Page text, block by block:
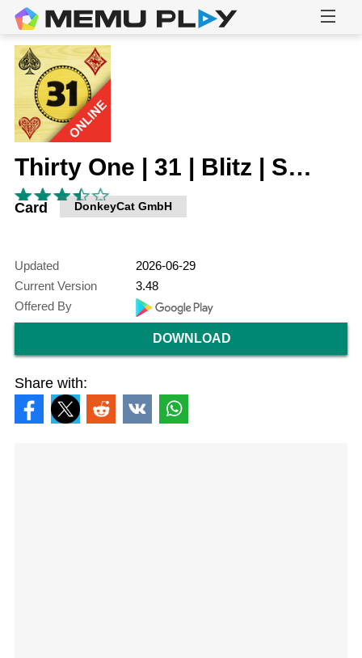
Thirty One | 31 | Blitz | Scat
Card DonkeyCat GmbH
Updated
2026-06-29
Current Version
3.48
Offered By
DOWNLOAD
Share with: